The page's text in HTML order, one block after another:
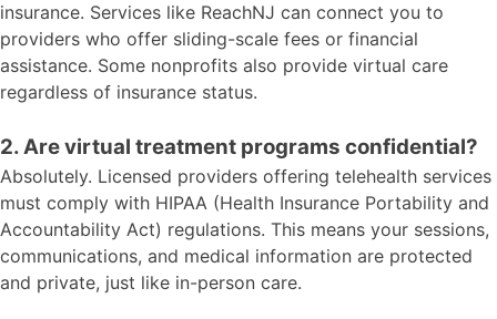
insurance. Services like ReachNJ can connect you to
providers who offer sliding-scale fees or financial
assistance. Some nonprofits also provide virtual care
regardless of insurance status.
2. Are virtual treatment programs confidential?
Absolutely. Licensed providers offering telehealth services
must comply with HIPAA (Health Insurance Portability and
Accountability Act) regulations. This means your sessions,
communications, and medical information are protected
and private, just like in-person care.